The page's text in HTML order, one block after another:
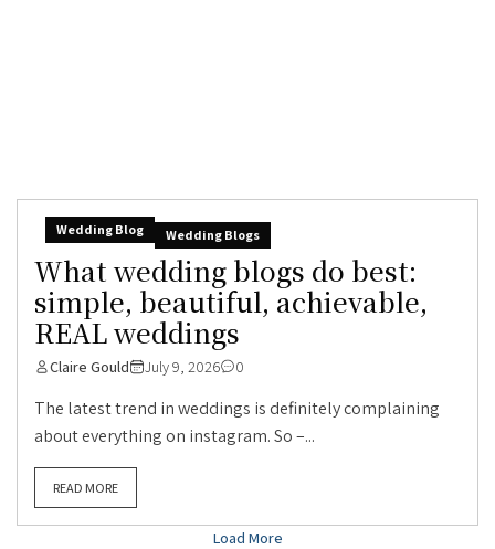
Wedding Blog Wedding Blogs
What wedding blogs do best:
simple, beautiful, achievable,
REAL weddings
Claire Gould July 9, 2026 0
The latest trend in weddings is definitely complaining
about everything on instagram. So –...
READ MORE
Load More